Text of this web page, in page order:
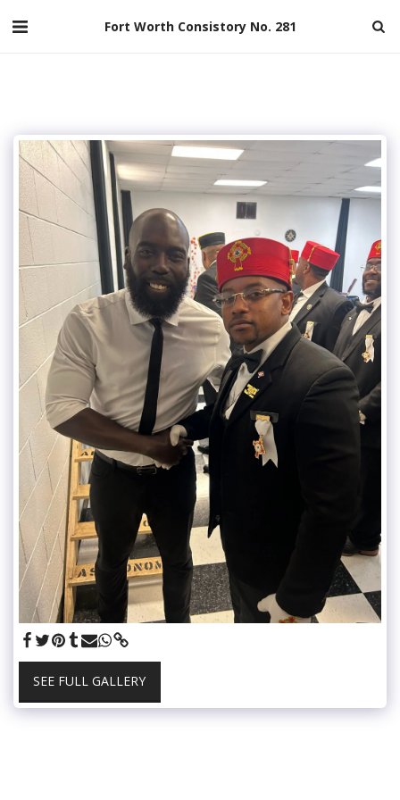
Fort Worth Consistory No. 281
SEE FULL GALLERY